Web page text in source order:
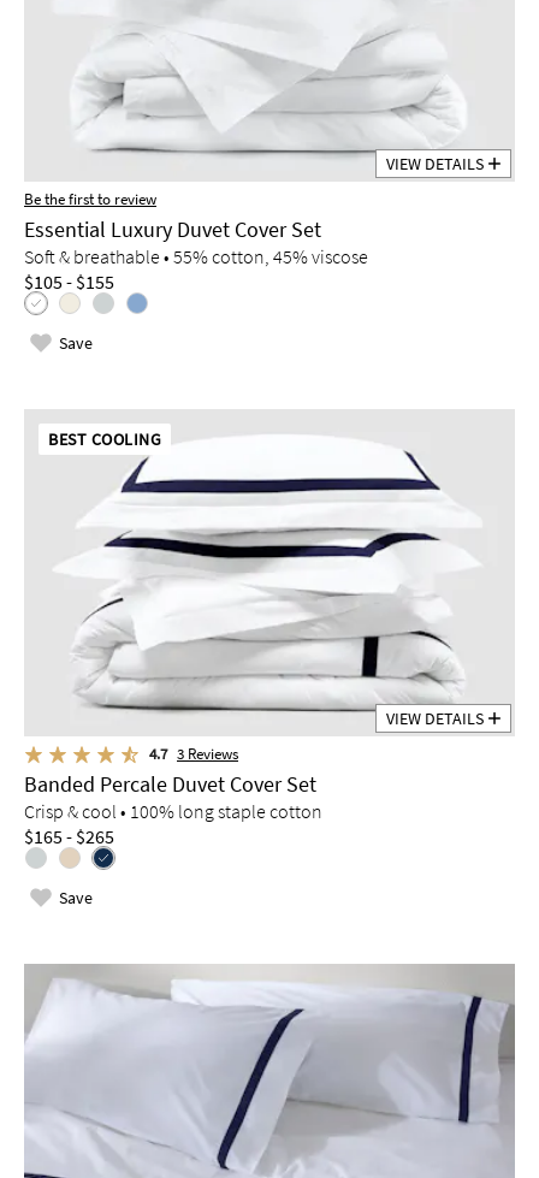
VIEW DETAILS
Be the first to review
Essential Luxury Duvet Cover Set
Soft & breathable • 55% cotton, 45% viscose
$105 - $155
Save
BEST COOLING
VIEW DETAILS
4.7 3 Reviews
Banded Percale Duvet Cover Set
Crisp & cool • 100% long staple cotton
$165 - $265
Save